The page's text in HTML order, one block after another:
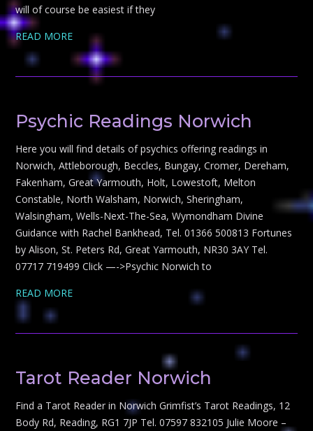
will of course be easiest if they
READ MORE
Psychic Readings Norwich
Here you will find details of psychics offering readings in
Norwich, Attleborough, Beccles, Bungay, Cromer, Dereham,
Fakenham, Great Yarmouth, Holt, Lowestoft, Melton
Constable, North Walsham, Norwich, Sheringham,
Walsingham, Wells-Next-The-Sea, Wymondham Divine
Guidance with Rachel Bankhead, Tel. 01366 500813 Fortunes
by Alison, St. Peters Rd, Great Yarmouth, NR30 3AY Tel.
07717 719499 Click —->Psychic Norwich to
READ MORE
Tarot Reader Norwich
Find a Tarot Reader in Norwich Grimfist’s Tarot Readings, 12
Body Rd, Reading, RG1 7JP Tel. 07597 832105 Julie Moore –